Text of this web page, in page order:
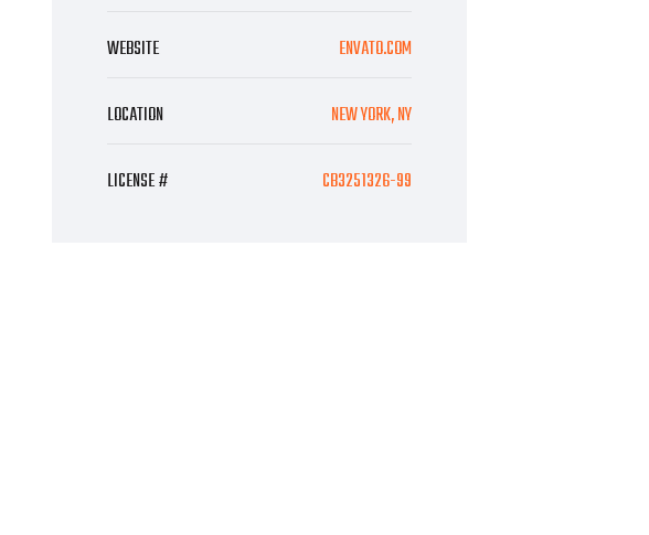
WEBSITE ENVATO.COM
LOCATION NEW YORK, NY
LICENSE # CB3251326-99